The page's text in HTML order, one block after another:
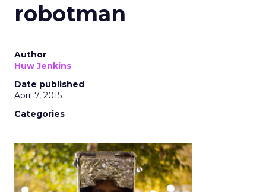
robotman
Author
Huw Jenkins
Date published
April 7, 2015
Categories